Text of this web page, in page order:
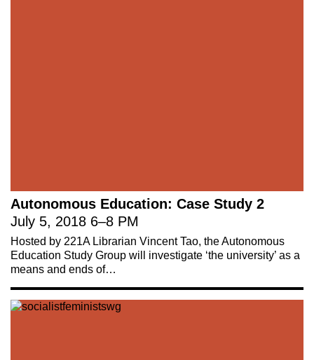
Autonomous Education: Case Study 2
July 5, 2018 6–8 PM
Hosted by 221A Librarian Vincent Tao, the Autonomous
Education Study Group will investigate ‘the university’ as a
means and ends of…